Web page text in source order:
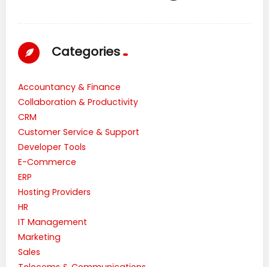
Categories
Accountancy & Finance
Collaboration & Productivity
CRM
Customer Service & Support
Developer Tools
E-Commerce
ERP
Hosting Providers
HR
IT Management
Marketing
Sales